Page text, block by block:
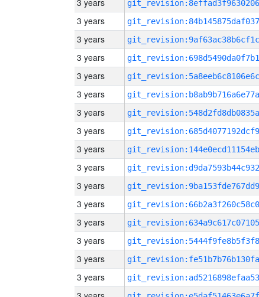
3 years
3 years
3 years
3 years
3 years
3 years
3 years
3 years
3 years
3 years
3 years
3 years
3 years
3 years
3 years
3 years